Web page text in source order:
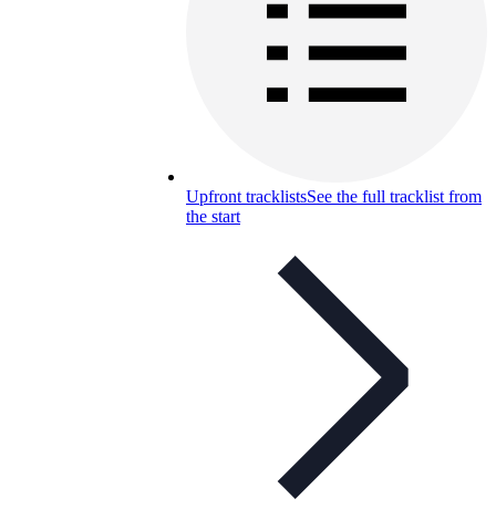
Upfront tracklistsSee the full tracklist from
the start